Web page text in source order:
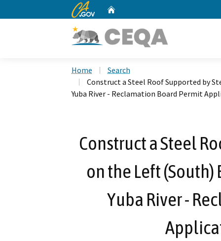
CA.gov
Home
Search
Construct a Steel Roof Supported by
Yuba River - Reclamation Board Permit
Construct a Steel
on the Left
Yuba River -